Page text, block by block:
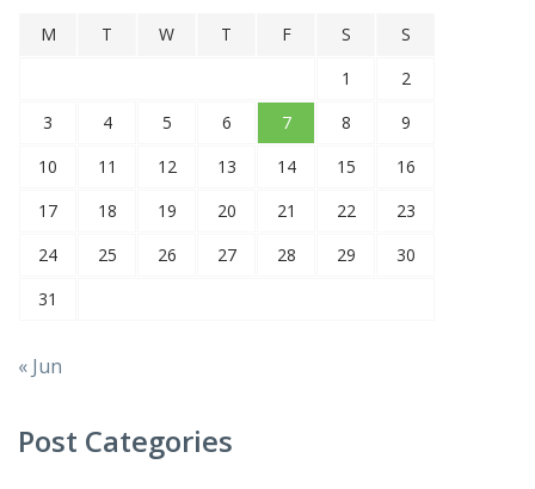
M T W T F S
S
1
2
3
4 5 6 7 8
9
10
11 12 13 14 15
16
17
18 19 20 21 22
23
24
25 26 27 28 29
30
31
« Jun
Post Categories